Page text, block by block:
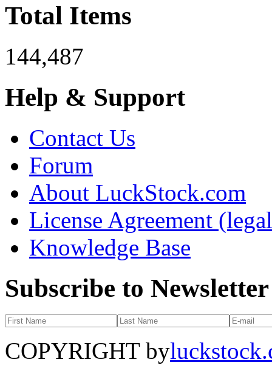
Total Items
144,487
Help & Support
Contact Us
Forum
About LuckStock.com
License Agreement
Knowledge Base
Subscribe to Newsletter
COPYRIGHT by